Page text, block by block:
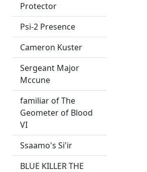
Protector
Psi-2 Presence
Cameron Kuster
Sergeant Major
Mccune
familiar of The
Geometer of Blood
VI
Ssaamo's Si'ir
BLUE KILLER THE